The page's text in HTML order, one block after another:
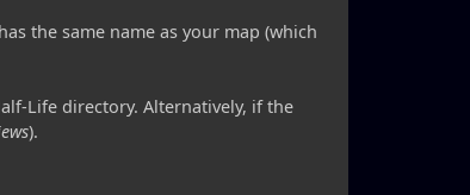
the same name as your map (which
Life directory. Alternatively, if the
).